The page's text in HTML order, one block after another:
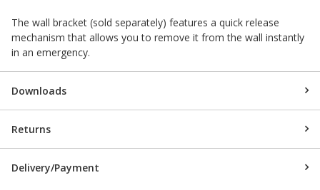
The wall bracket (sold separately) features a quick release
mechanism that allows you to remove it from the wall instantly
in an emergency.
Downloads
Returns
Delivery/Payment